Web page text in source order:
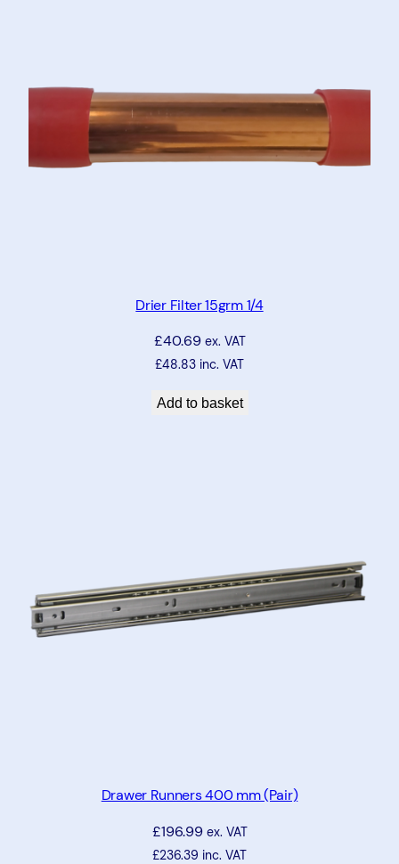
Drier Filter 15grm 1/4
£40.69ex. VAT
£48.83 inc. VAT
Add to basket
Drawer Runners 400 mm (Pair)
£196.99ex. VAT
£236.39 inc. VAT